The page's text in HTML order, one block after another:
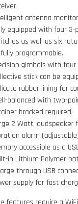
antenna
equipped with four
as well as six
programmable.
gimbals with
stick can be
rubber lining for
balanced with two-
bracked required.
2 Watt loudspeaker
alarm
accessible as a
in Lithium Polymer
through USB
supply for fast